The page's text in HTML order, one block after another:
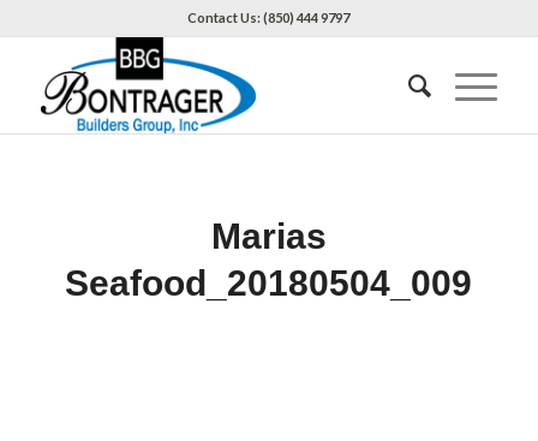
Contact Us: (850) 444 9797
Marias
Seafood_20180504_009